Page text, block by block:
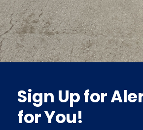
Sign Up for
for You!